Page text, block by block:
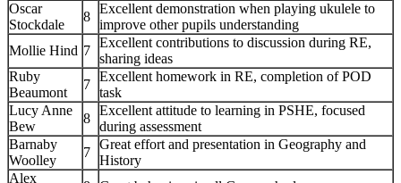
Oscar
Stockdale
8
Excellent demonstration when playing ukulele to
improve other pupils understanding
Mollie Hind 7
Excellent contributions to discussion during RE,
sharing ideas
Ruby
Beaumont
7
Excellent homework in RE, completion of POD
task
Lucy Anne
Bew
8
Excellent attitude to learning in PSHE, focused
during assessment
Barnaby
Woolley
7
Great effort and presentation in Geography and
History
Alex